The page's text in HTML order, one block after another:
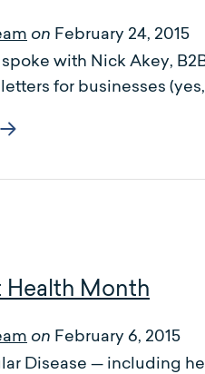
on February 24, 2015
with Nick Akey,
for businesses
Health Month
on February 6, 2015
Disease — including